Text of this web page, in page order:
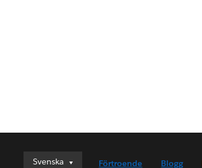
Svenska
Svenska Förtroende Blogg